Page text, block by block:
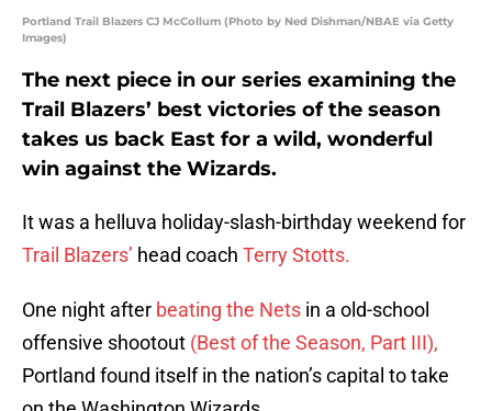
Portland Trail Blazers CJ McCollum (Photo by Ned Dishman/NBAE via Getty
Images)
The next piece in our series examining the
Trail Blazers’ best victories of the season
takes us back East for a wild, wonderful
win against the Wizards.
It was a helluva holiday-slash-birthday weekend for
Trail Blazers’ head coach Terry Stotts.
One night after beating the Nets in a old-school
offensive shootout (Best of the Season, Part III),
Portland found itself in the nation’s capital to take